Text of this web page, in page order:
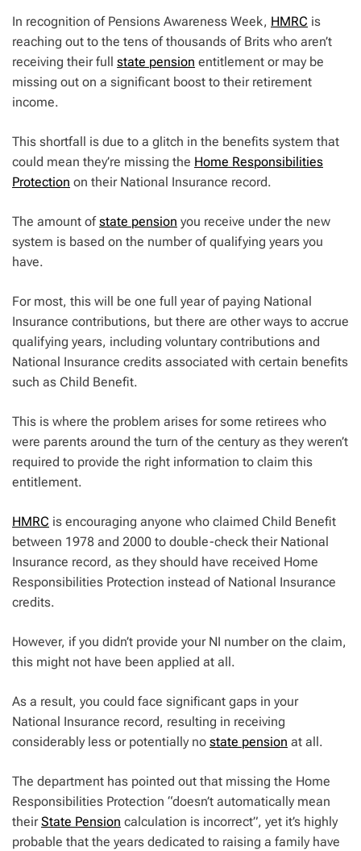
In recognition of Pensions Awareness Week, HMRC is
reaching out to the tens of thousands of Brits who aren’t
receiving their full state pension entitlement or may be
missing out on a significant boost to their retirement
income.
This shortfall is due to a glitch in the benefits system that
could mean they’re missing the Home Responsibilities
Protection on their National Insurance record.
The amount ofstate pension you receive under the new
system is based on the number of qualifying years you
have.
For most, this will be one full year of paying National
Insurance contributions, but there are other ways to accrue
qualifying years, including voluntary contributions and
National Insurance credits associated with certain benefits
such as Child Benefit.
This is where the problem arises for some retirees who
were parents around the turn of the century as they weren’t
required to provide the right information to claim this
entitlement.
HMRC is encouraging anyone who claimed Child Benefit
between 1978 and 2000 to double-check their National
Insurance record, as they should have received Home
Responsibilities Protection instead of National Insurance
credits.
However, if you didn’t provide your NI number on the claim,
this might not have been applied at all.
As a result, you could face significant gaps in your
National Insurance record, resulting in receiving
considerably less or potentially no state pension at all.
The department has pointed out that missing the Home
Responsibilities Protection “doesn’t automatically mean
theirState Pension calculation is incorrect”, yet it’s highly
probable that the years dedicated to raising a family have